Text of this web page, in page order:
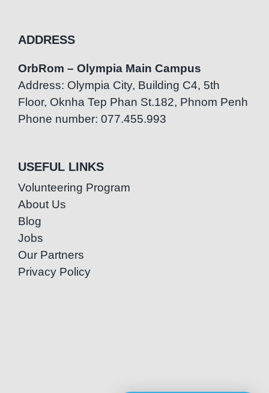
ADDRESS
OrbRom – Olympia Main Campus
Address: Olympia City, Building C4, 5th
Floor, Oknha Tep Phan St.182, Phnom Penh
Phone number: 077.455.993
USEFUL LINKS
Volunteering Program
About Us
Blog
Jobs
Our Partners
Privacy Policy